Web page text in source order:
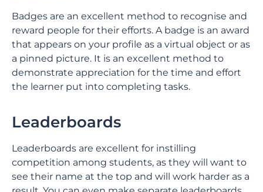
Badges are an excellent method to recognise and
reward people for their efforts. A badge is an award
that appears on your profile as a virtual object or as
a pinned picture. It is an excellent method to
demonstrate appreciation for the time and effort
the learner put into completing tasks.
Leaderboards
Leaderboards are excellent for instilling
competition among students, as they will want to
see their name at the top and will work harder as a